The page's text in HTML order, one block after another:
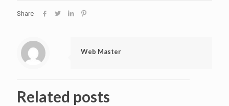
Share
Web Master
Related posts